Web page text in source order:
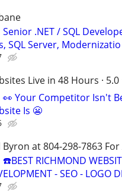
Senior .NET / SQL
SQL Server, Modernizatio
Live in 48 Hours · 5.0
👀 Your Competitor Isn't
Is 😬
Byron at 804-298-7863
☎️BEST RICHMOND
- SEO - LOGO